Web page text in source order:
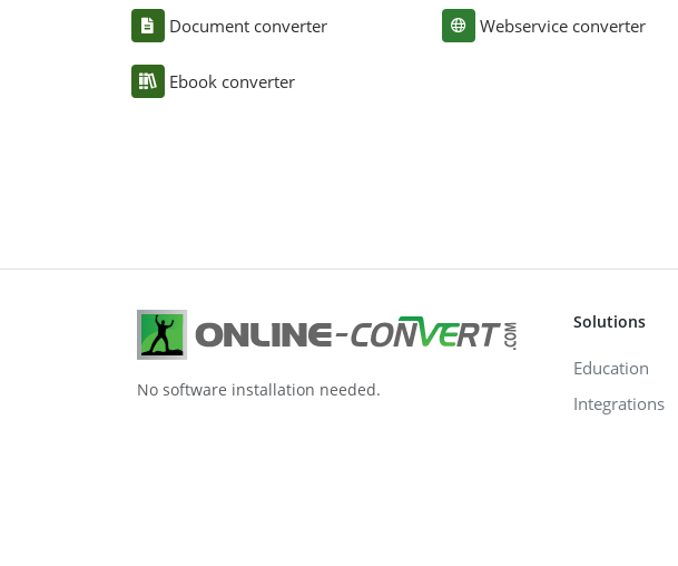
Document converter
Ebook converter
Webservice converter
No software installation needed.
Solutions
Education
Integrations